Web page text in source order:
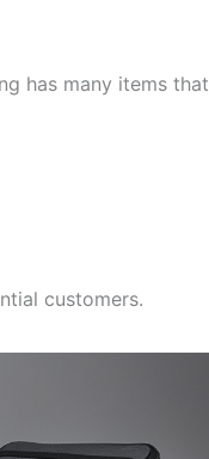
has many items that
customers.